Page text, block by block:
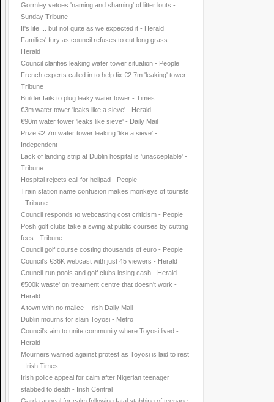
Gormley vetoes 'naming and shaming' of litter louts -
Sunday Tribune
It's life ... but not quite as we expected it - Herald
Families' fury as council refuses to cut long grass -
Herald
Council clarifies leaking water tower situation - People
French experts called in to help fix €2.7m 'leaking' tower -
Tribune
Builder fails to plug leaky water tower - Times
€3m water tower 'leaks like a sieve' - Herald
€90m water tower 'leaks like sieve' - Daily Mail
Prize €2.7m water tower leaking 'like a sieve' -
Independent
Lack of landing strip at Dublin hospital is 'unacceptable' -
Tribune
Hospital rejects call for helipad - People
Train station name confusion makes monkeys of tourists
- Tribune
Council responds to webcasting cost criticism - People
Posh golf clubs take a swing at public courses by cutting
fees - Tribune
Council golf course costing thousands of euro - People
Council's €36K webcast with just 45 viewers - Herald
Council-run pools and golf clubs losing cash - Herald
€500k waste' on treatment centre that doesn't work -
Herald
A town with no malice - Irish Daily Mail
Dublin mourns for slain Toyosi - Metro
Council's aim to unite community where Toyosi lived -
Herald
Mourners warned against protest as Toyosi is laid to rest
- Irish Times
Irish police appeal for calm after Nigerian teenager
stabbed to death - Irish Central